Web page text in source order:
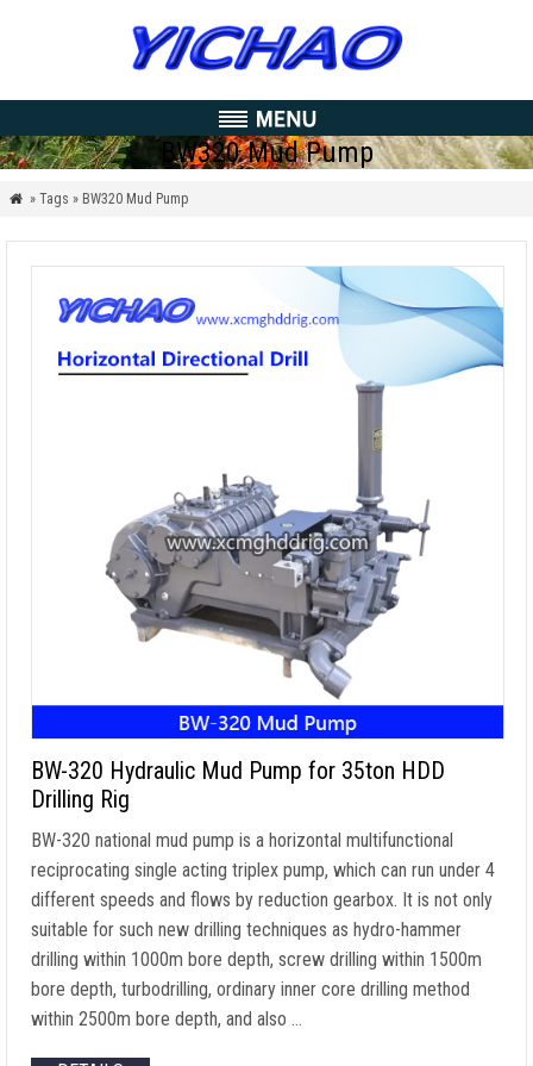
BW320 Mud Pump
 » Tags » BW320 Mud Pump
BW-320 Hydraulic Mud Pump for 35ton HDD
Drilling Rig
BW-320 national mud pump is a horizontal multifunctional
reciprocating single acting triplex pump, which can run under 4
different speeds and flows by reduction gearbox. It is not only
suitable for such new drilling techniques as hydro-hammer
drilling within 1000m bore depth, screw drilling within 1500m
bore depth, turbodrilling, ordinary inner core drilling method
within 2500m bore depth, and also …